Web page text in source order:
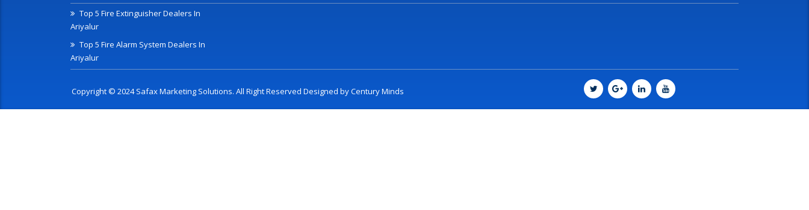
Top 5 Fire Extinguisher Dealers In
Ariyalur
Top 5 Fire Alarm System Dealers In
Ariyalur
Copyright © 2024 Safax Marketing Solutions. All Right Reserved Designed byCentury Minds